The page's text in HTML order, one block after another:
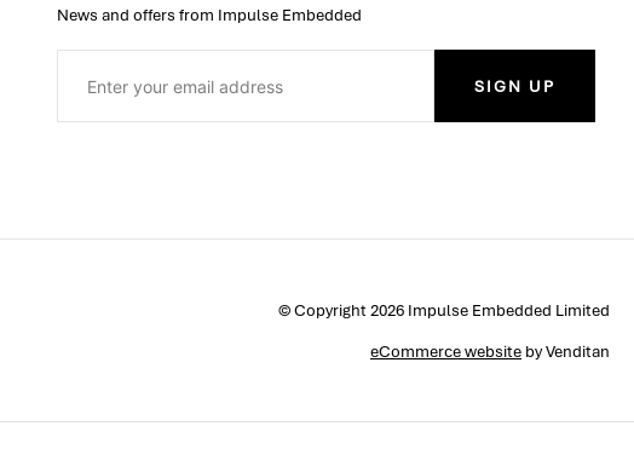
News and offers from Impulse Embedded
SIGN UP
© Copyright 2026 Impulse Embedded Limited
eCommerce website by Venditan